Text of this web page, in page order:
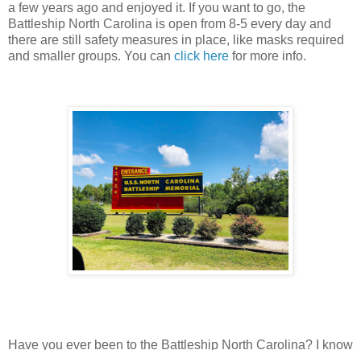
a few years ago and enjoyed it. If you want to go, the
Battleship North Carolina is open from 8-5 every day and
there are still safety measures in place, like masks required
and smaller groups. You can click here for more info.
Have you ever been to the Battleship North Carolina? I know